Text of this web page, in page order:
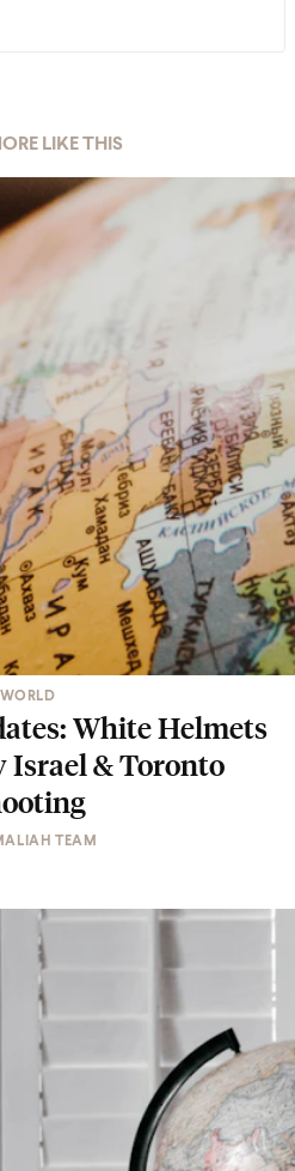
LIKE THIS
WORLD
White Helmets
Israel & Toronto
TEAM